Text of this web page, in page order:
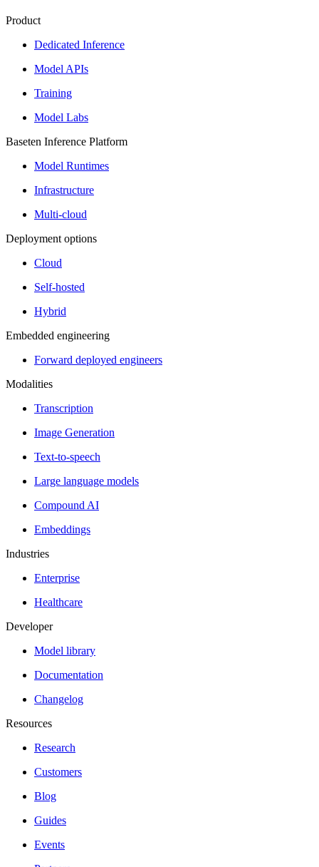
Product
Dedicated Inference
Model APIs
Training
Model Labs
Baseten Inference Platform
Model Runtimes
Infrastructure
Multi-cloud
Deployment options
Cloud
Self-hosted
Hybrid
Embedded engineering
Forward deployed engineers
Modalities
Transcription
Image Generation
Text-to-speech
Large language models
Compound AI
Embeddings
Industries
Enterprise
Healthcare
Developer
Model library
Documentation
Changelog
Resources
Research
Customers
Blog
Guides
Events